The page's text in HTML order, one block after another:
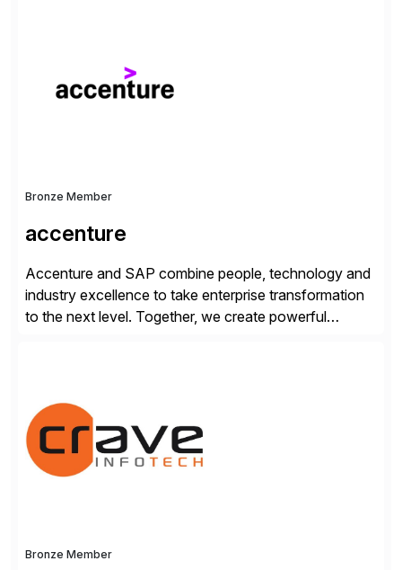
management by combining innovative tools with […]
Bronze Member
accenture
Accenture and SAP combine people, technology and
industry excellence to take enterprise transformation
to the next level. Together, we create powerful
C/4HANA, sustainability, Industry X, SAP Industry
Clouds and SAP Business […]
Bronze Member